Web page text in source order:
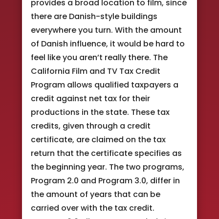
provides a broad location to film, since
there are Danish-style buildings
everywhere you turn. With the amount
of Danish influence, it would be hard to
feel like you aren’t really there. The
California Film and TV Tax Credit
Program allows qualified taxpayers a
credit against net tax for their
productions in the state. These tax
credits, given through a credit
certificate, are claimed on the tax
return that the certificate specifies as
the beginning year. The two programs,
Program 2.0 and Program 3.0, differ in
the amount of years that can be
carried over with the tax credit.